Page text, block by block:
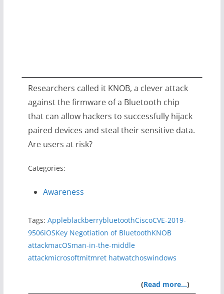
Researchers called it KNOB, a clever attack
against the firmware of a Bluetooth chip
that can allow hackers to successfully hijack
paired devices and steal their sensitive data.
Are users at risk?
Categories:
Awareness
Tags: AppleblackberrybluetoothCiscoCVE-2019-
9506iOSKey Negotiation of BluetoothKNOB
attackmacOSman-in-the-middle
attackmicrosoftmitmret hatwatchoswindows
(Read more…)